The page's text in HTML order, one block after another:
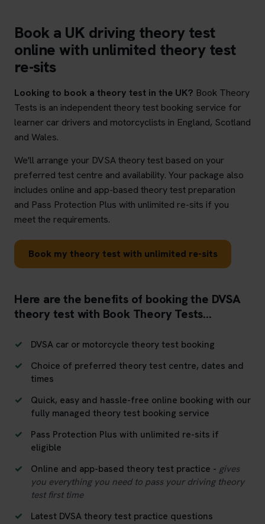
Book a UK driving theory test
online with unlimited theory test
re-sits
Looking to book a theory test in the UK? Book Theory
Tests is an independent theory test booking service for
learner car drivers and motorcyclists in England, Scotland
and Wales.
We'll arrange your DVSA theory test based on your
preferred test centre and availability. Your package also
includes online and app-based theory test preparation
and Pass Protection Plus with unlimited re-sits if you
meet the requirements.
Book my theory test with unlimited re-sits
Here are the benefits of booking the DVSA
theory test with Book Theory Tests...
DVSA car or motorcycle theory test booking
Choice of preferred theory test centre, dates and
times
Quick, easy and hassle-free online booking with our
fully managed theory test booking service
Pass Protection Plus with unlimited re-sits if
eligible
Online and app-based theory test practice - gives
you everything you need to pass your driving theory
test first time
Latest DVSA theory test practice questions